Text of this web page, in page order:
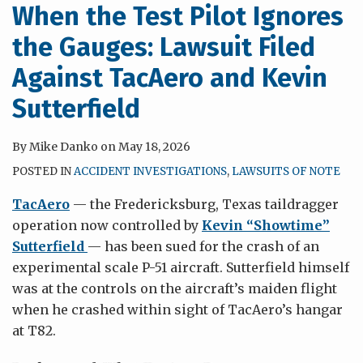
When the Test Pilot Ignores
the Gauges: Lawsuit Filed
Against TacAero and Kevin
Sutterfield
ByMike Danko onMay 18, 2026
POSTED INACCIDENT INVESTIGATIONS, LAWSUITS OF NOTE
TacAero — the Fredericksburg, Texas taildragger
operation now controlled by Kevin “Showtime”
Sutterfield — has been sued for the crash of an
experimental scale P-51 aircraft. Sutterfield himself
was at the controls on the aircraft’s maiden flight
when he crashed within sight of TacAero’s hangar
at T82.